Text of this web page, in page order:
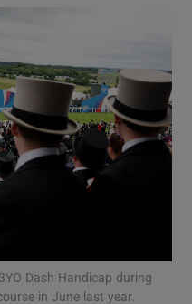
Dash Handicap during
in June last year.